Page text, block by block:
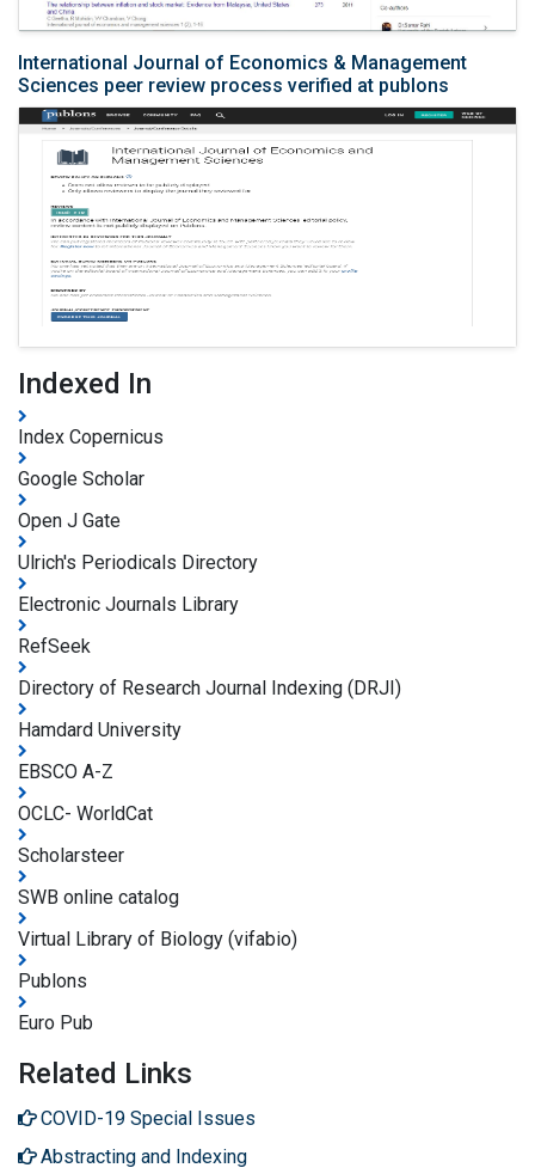
International Journal of Economics & Management
Sciences peer review process verified at publons
Indexed In
Index Copernicus
Google Scholar
Open J Gate
Ulrich's Periodicals Directory
Electronic Journals Library
RefSeek
Directory of Research Journal Indexing (DRJI)
Hamdard University
EBSCO A-Z
OCLC- WorldCat
Scholarsteer
SWB online catalog
Virtual Library of Biology (vifabio)
Publons
Euro Pub
Related Links
COVID-19 Special Issues
Abstracting and Indexing